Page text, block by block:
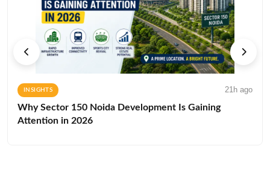
INSIGHTS 21h ago
Why Sector 150 Noida Development Is Gaining
Attention in 2026